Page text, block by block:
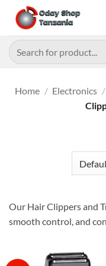
content
Search
for:
Home / Electronics /
Our Hair Clippers and
smooth control, and